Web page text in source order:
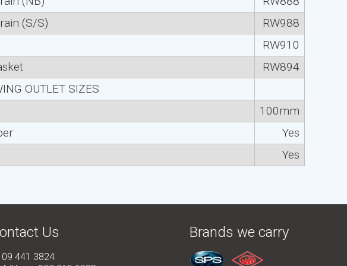
(S/S)
RW988
RW910
RW894
OUTLET SIZES
100mm
Yes
Yes
Us
09 441 3824
Brands we carry